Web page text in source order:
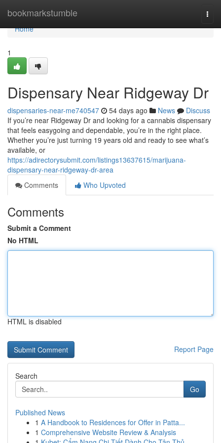
bookmarkstumble
Home
Home
1
Dispensary Near Ridgeway Dr
dispensaries-near-me740547 54 days ago News
Discuss
If you’re near Ridgeway Dr and looking for a cannabis dispensary
that feels easygoing and dependable, you’re in the right place.
Whether you’re just turning 19 years old and ready to see what’s
available, or
https://adirectorysubmit.com/listings13637615/marijuana-
dispensary-near-ridgeway-dr-area
Comments
Who Upvoted
Comments
Submit a Comment
No HTML
HTML is disabled
Report Page
Search
Go
Published News
1 A Handbook to Residences for Offer in Patta...
1 Comprehensive Website Review & Analysis